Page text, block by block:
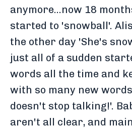
anymore...now 18
started to 'snowball'.
the other day 'She's
just all of a sudden
words all the time and
with so many new
doesn't stop talking!'.
aren't all clear, and